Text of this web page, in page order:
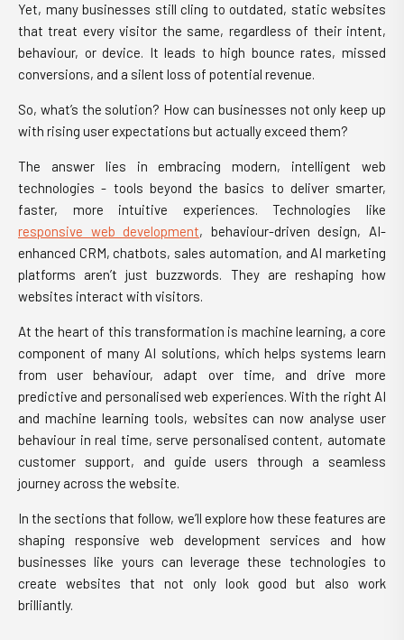
Yet, many businesses still cling to outdated, static websites
that treat every visitor the same, regardless of their intent,
behaviour, or device. It leads to high bounce rates, missed
conversions, and a silent loss of potential revenue.
So, what’s the solution? How can businesses not only keep up
with rising user expectations but actually exceed them?
The answer lies in embracing modern, intelligent web
technologies - tools beyond the basics to deliver smarter,
faster, more intuitive experiences. Technologies like
responsive web development, behaviour-driven design, AI-
enhanced CRM, chatbots, sales automation, and AI marketing
platforms aren’t just buzzwords. They are reshaping how
websites interact with visitors.
At the heart of this transformation is machine learning, a core
component of many AI solutions, which helps systems learn
from user behaviour, adapt over time, and drive more
predictive and personalised web experiences. With the right AI
and machine learning tools, websites can now analyse user
behaviour in real time, serve personalised content, automate
customer support, and guide users through a seamless
journey across the website.
In the sections that follow, we’ll explore how these features are
shaping responsive web development services and how
businesses like yours can leverage these technologies to
create websites that not only look good but also work
brilliantly.